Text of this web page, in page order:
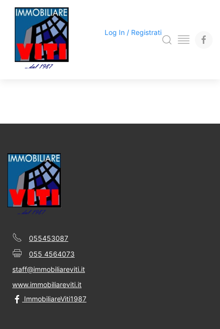
Log In / Registrati
055453087
055 4564073
staff@immobiliareviti.it
www.immobiliareviti.it
ImmobiliareViti1987